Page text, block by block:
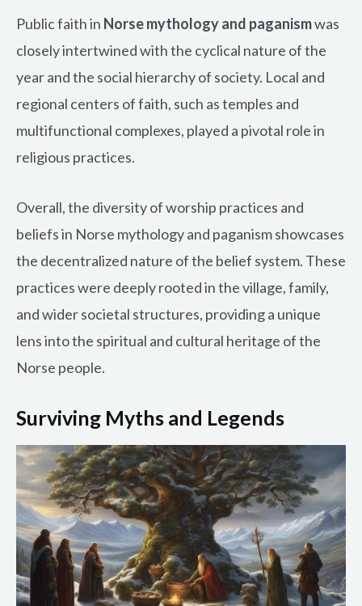
Public faith in Norse mythology and paganismwas
closely intertwined with the cyclical nature of the
year and the social hierarchy of society. Local and
regional centers of faith, such as temples and
multifunctional complexes, played a pivotal role in
religious practices.
Overall, the diversity of worship practices and
beliefs in Norse mythology and paganism showcases
the decentralized nature of the belief system. These
practices were deeply rooted in the village, family,
and wider societal structures, providing a unique
lens into the spiritual and cultural heritage of the
Norse people.
Surviving Myths and Legends